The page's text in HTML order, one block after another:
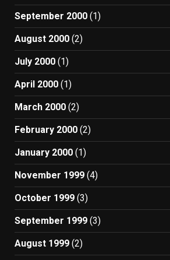
September 2000 (1)
August 2000 (2)
July 2000 (1)
April 2000 (1)
March 2000 (2)
February 2000 (2)
January 2000 (1)
November 1999 (4)
October 1999 (3)
September 1999 (3)
August 1999 (2)